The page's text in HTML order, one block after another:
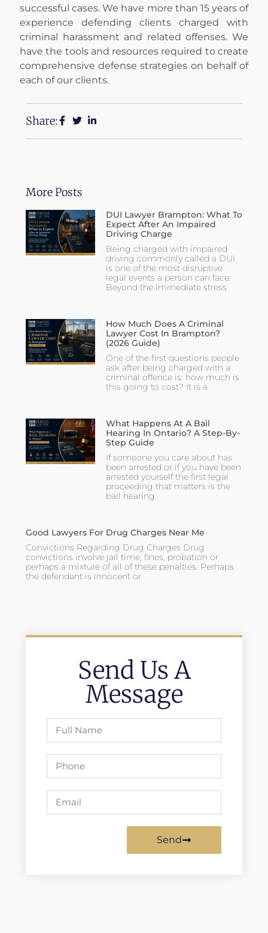
successful cases. We have more than 15 years of
experience defending clients charged with
criminal harassment and related offenses. We
have the tools and resources required to create
comprehensive defense strategies on behalf of
each of our clients.
Share:
More Posts
DUI Lawyer Brampton: What To
Expect After An Impaired
Driving Charge
Being charged with impaired
driving commonly called a DUI
is one of the most disruptive
legal events a person can face.
Beyond the immediate stress
How Much Does A Criminal
Lawyer Cost In Brampton?
(2026 Guide)
One of the first questions people
ask after being charged with a
criminal offence is: how much is
this going to cost? It is a
What Happens At A Bail
Hearing In Ontario? A Step-By-
Step Guide
If someone you care about has
been arrested or if you have been
arrested yourself the first legal
proceeding that matters is the
bail hearing.
Good Lawyers For Drug Charges Near Me
Convictions Regarding Drug Charges Drug
convictions involve jail time, fines, probation or
perhaps a mixture of all of these penalties. Perhaps
the defendant is innocent or
Send Us A
Message
Send